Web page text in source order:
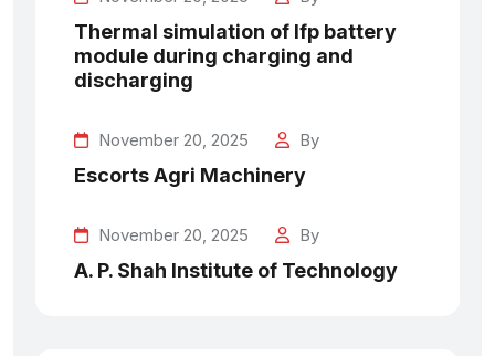
Thermal simulation of lfp battery
module during charging and
discharging
November 20, 2025 By
Escorts Agri Machinery
November 20, 2025 By
A. P. Shah Institute of Technology